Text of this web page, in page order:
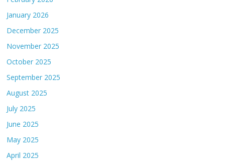
January 2026
December 2025
November 2025
October 2025
September 2025
August 2025
July 2025
June 2025
May 2025
April 2025